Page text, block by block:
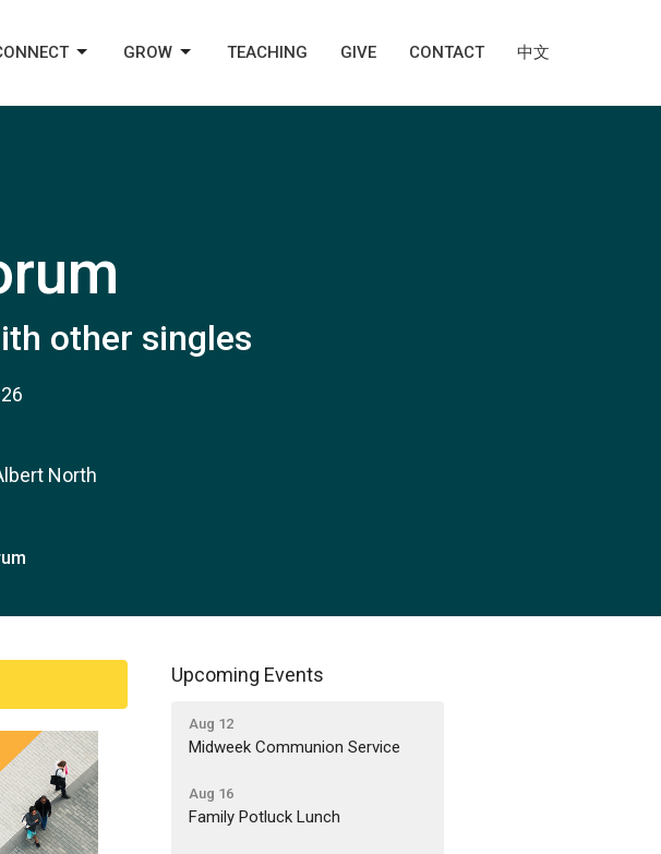
GROW TEACHING GIVE CONTACT 中文
other singles
North
Upcoming Events
Aug 12
Midweek Communion Service
Aug 16
Family Potluck Lunch